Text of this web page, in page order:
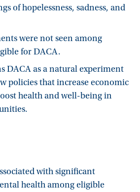
of hopelessness, sadness, and
were not seen among
for DACA.
DACA as a natural experiment
policies that increase economic
health and well-being in
with significant
health among eligible